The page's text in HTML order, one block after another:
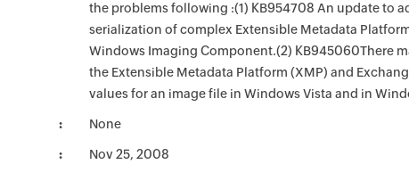
the problems following :(1) KB954708 An update to
serialization of complex Extensible Metadata
Windows Imaging Component.(2) KB945060There
the Extensible Metadata Platform (XMP) and
values for an image file in Windows Vista and in
None
Nov 25, 2008